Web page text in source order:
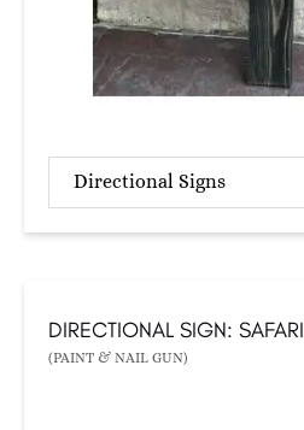
Directional Signs
DIRECTIONAL SIGN: SAFARI
(PAINT & NAIL GUN)